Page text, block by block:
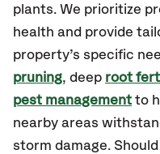
plants. We prioritize
health and provide
property’s specific
pruning, deep root
pest management to
nearby areas
storm damage.